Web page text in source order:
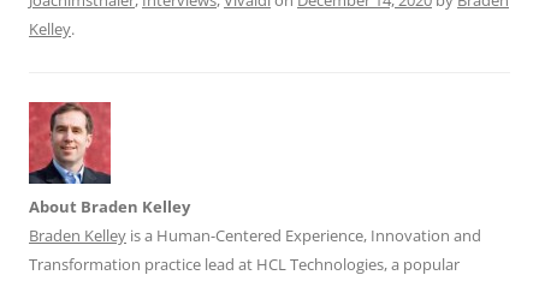
Kelley.
About Braden Kelley
Braden Kelley is a Human-Centered Experience, Innovation and
Transformation practice lead at HCL Technologies, a popular